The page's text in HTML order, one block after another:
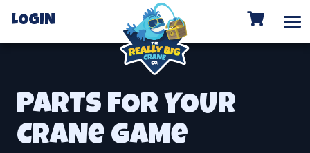
LOGIN
PARTS FOR YOUR
CRANe GAMe